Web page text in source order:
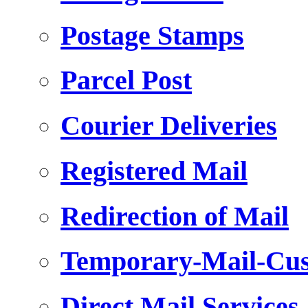
Postage Stamps
Parcel Post
Courier Deliveries
Registered Mail
Redirection of Mail
Temporary-Mail-